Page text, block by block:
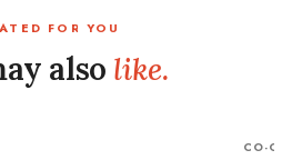
FOR YOU
also like.
CO-